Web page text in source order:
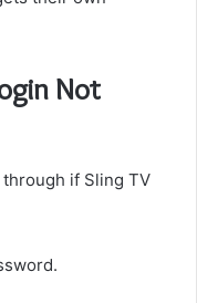
Not
through if Sling TV